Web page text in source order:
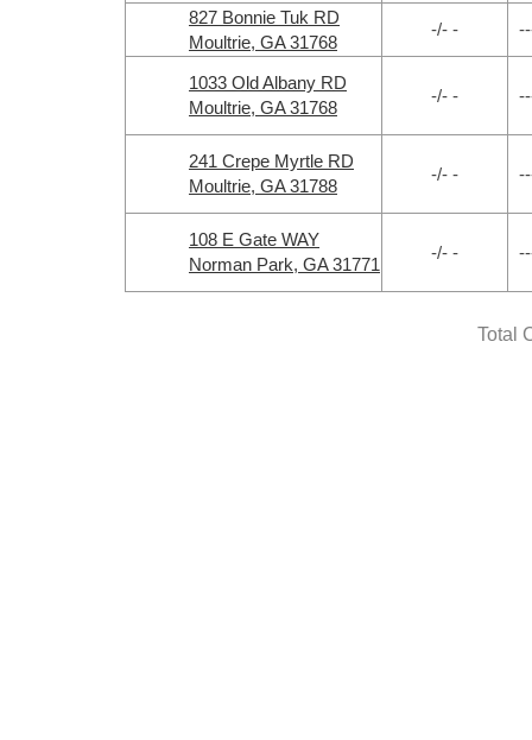
827 Bonnie Tuk RD
Moultrie, GA 31768
-/- -
1033 Old Albany RD
Moultrie, GA 31768
-/- -
241 Crepe Myrtle RD
Moultrie, GA 31788
-/- -
108 E Gate WAY
Norman Park, GA 31771
-/- -
Total